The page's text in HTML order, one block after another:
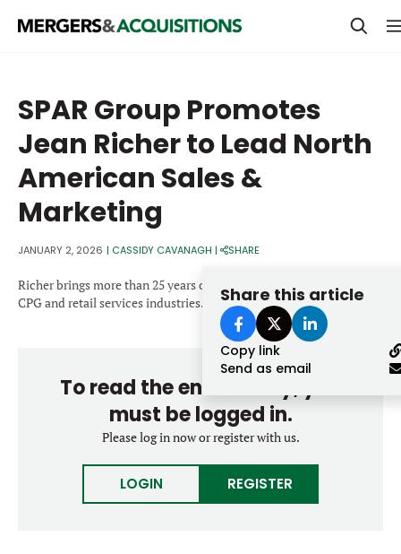
M&A MAGAZINE
BECOME A MEMBER
STRATEGICS & FAMILY OFFICES
BANKERS & ADVISORS
LENDERS & PRIVATE CREDIT
SECTOR M&A
LATEST NEWS
Email
Password
Forgot password?
Don’t have an account?Register
SPAR Group Promotes
Jean Richer to Lead North
American Sales &
Marketing
JANUARY 2, 2026 | CASSIDY CAVANAGH | SHARE
Share this article
Copy link
Send as email
Richer brings more than 25 years of leadership experience in the
CPG and retail services industries.
To read the entire story, you
must be logged in.
Please log in now or register with us.
LOGIN REGISTER